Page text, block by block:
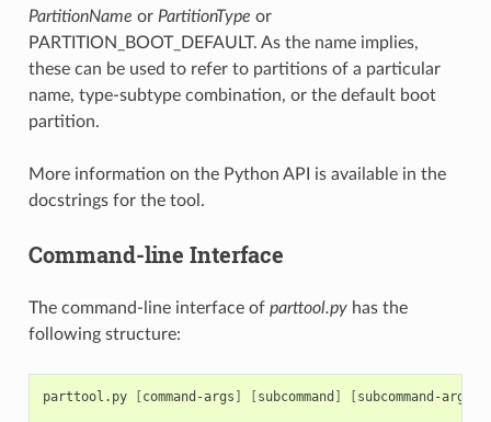
PartitionName or PartitionType or
PARTITION_BOOT_DEFAULT. As the name implies,
these can be used to refer to partitions of a particular
name, type-subtype combination, or the default boot
partition.
More information on the Python API is available in the
docstrings for the tool.
Command-line Interface
The command-line interface of parttool.pyhas the
following structure:
parttool.py [command-args ] [subcommand ] [subcommand-args